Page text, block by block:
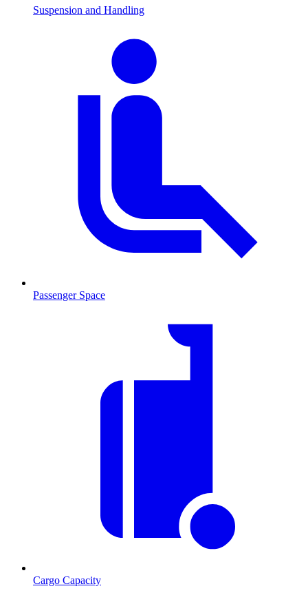
Suspension and Handling
Passenger Space
Cargo Capacity